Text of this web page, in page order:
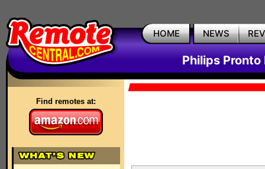
HOME NEWS
Philips Pronto
Find remotes at: